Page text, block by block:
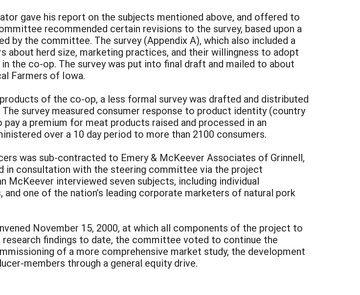
gave his report on the subjects mentioned above, and offered to
recommended certain revisions to the survey, based upon a
by the committee. The survey (Appendix A), which also included a
about herd size, marketing practices, and their willingness to adopt
the co-op. The survey was put into final draft and mailed to about
Farmers of Iowa.
of the co-op, a less formal survey was drafted and distributed
survey measured consumer response to product identity (country
a premium for meat products raised and processed in an
over a 10 day period to more than 2100 consumers.
was sub-contracted to Emery & McKeever Associates of Grinnell,
in consultation with the steering committee via the project
McKeever interviewed seven subjects, including individual
one of the nation’s leading corporate marketers of natural pork
November 15, 2000, at which all components of the project to
research findings to date, the committee voted to continue the
of a more comprehensive market study, the development
members through a general equity drive.